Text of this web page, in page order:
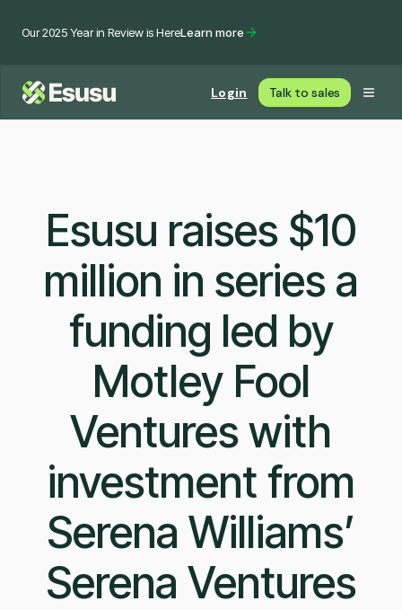
Our 2025 Year in Review is HereLearn more
Login Talk to sales
Esusu raises $10
million in series a
funding led by
Motley Fool
Ventures with
investment from
Serena Williams’
Serena Ventures